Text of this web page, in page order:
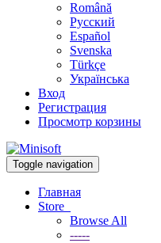
Română
Русский
Español
Svenska
Türkçe
Українська
Вход
Регистрация
Просмотр корзины
Toggle navigation
Главная
Store
Browse All
-----